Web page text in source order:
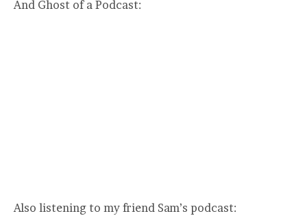
And Ghost of a Podcast:
Also listening to my friend Sam’s podcast: